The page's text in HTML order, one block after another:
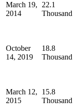
March 19,
2014
22.1
Thousand
October
14, 2019
18.8
Thousand
March 12,
2015
15.8
Thousand